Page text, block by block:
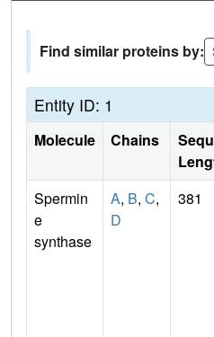
Find similar proteins by:
Entity ID: 1
Molecule Chains
Spermin
e
synthase
A, B, C,
D
381